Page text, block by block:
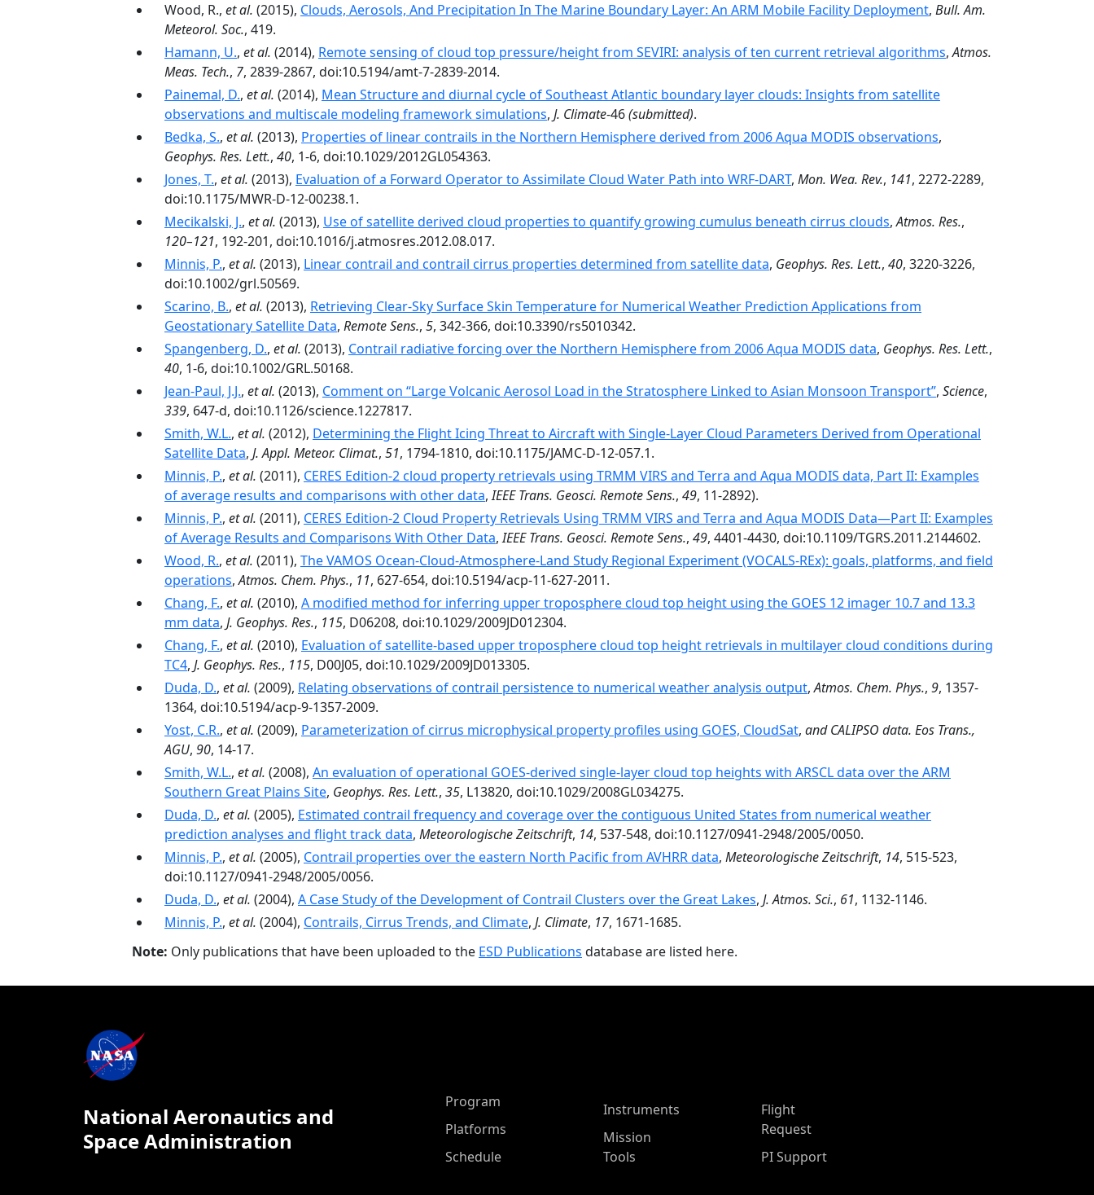
Wood, R., et al. (2015), Clouds, Aerosols, And Precipitation In The Marine Boundary Layer: An ARM Mobile Facility Deployment, Bull. Am.
Meteorol. Soc., 419.
Hamann, U., et al. (2014), Remote sensing of cloud top pressure/height from SEVIRI: analysis of ten current retrieval algorithms,Atmos.
Meas. Tech., 7, 2839-2867, doi:10.5194/amt-7-2839-2014.
Painemal, D., et al. (2014), Mean Structure and diurnal cycle of Southeast Atlantic boundary layer clouds: Insights from satellite
observations and multiscale modeling framework simulations, J. Climate-46(submitted).
Bedka, S., et al. (2013), Properties of linear contrails in the Northern Hemisphere derived from 2006 Aqua MODIS observations,
Geophys. Res. Lett., 40, 1-6, doi:10.1029/2012GL054363.
Jones, T., et al. (2013), Evaluation of a Forward Operator to Assimilate Cloud Water Path into WRF-DART, Mon. Wea. Rev., 141, 2272-2289,
doi:10.1175/MWR-D-12-00238.1.
Mecikalski, J., et al. (2013), Use of satellite derived cloud properties to quantify growing cumulus beneath cirrus clouds,Atmos. Res.,
120–121, 192-201, doi:10.1016/j.atmosres.2012.08.017.
Minnis, P., et al. (2013), Linear contrail and contrail cirrus properties determined from satellite data, Geophys. Res. Lett., 40, 3220-3226,
doi:10.1002/grl.50569.
Scarino, B., et al. (2013), Retrieving Clear-Sky Surface Skin Temperature for Numerical Weather Prediction Applications from
Geostationary Satellite Data, Remote Sens., 5, 342-366, doi:10.3390/rs5010342.
Spangenberg, D., et al. (2013), Contrail radiative forcing over the Northern Hemisphere from 2006 Aqua MODIS data, Geophys. Res. Lett.,
40, 1-6, doi:10.1002/GRL.50168.
Jean-Paul, J.J., et al. (2013), Comment on “Large Volcanic Aerosol Load in the Stratosphere Linked to Asian Monsoon Transport”, Science,
339, 647-d, doi:10.1126/science.1227817.
Smith, W.L., et al. (2012), Determining the Flight Icing Threat to Aircraft with Single-Layer Cloud Parameters Derived from Operational
Satellite Data, J. Appl. Meteor. Climat., 51, 1794-1810, doi:10.1175/JAMC-D-12-057.1.
Minnis, P., et al. (2011), CERES Edition-2 cloud property retrievals using TRMM VIRS and Terra and Aqua MODIS data, Part II: Examples
of average results and comparisons with other data,IEEE Trans. Geosci. Remote Sens., 49, 11-2892).
Minnis, P., et al. (2011), CERES Edition-2 Cloud Property Retrievals Using TRMM VIRS and Terra and Aqua MODIS Data—Part II: Examples
of Average Results and Comparisons With Other Data,IEEE Trans. Geosci. Remote Sens., 49, 4401-4430, doi:10.1109/TGRS.2011.2144602.
Wood, R., et al. (2011), The VAMOS Ocean-Cloud-Atmosphere-Land Study Regional Experiment (VOCALS-REx): goals, platforms, and field
operations,Atmos. Chem. Phys., 11, 627-654, doi:10.5194/acp-11-627-2011.
Chang, F., et al. (2010), A modified method for inferring upper troposphere cloud top height using the GOES 12 imager 10.7 and 13.3
mm data, J. Geophys. Res., 115, D06208, doi:10.1029/2009JD012304.
Chang, F., et al. (2010), Evaluation of satellite‐based upper troposphere cloud top height retrievals in multilayer cloud conditions during
TC4, J. Geophys. Res., 115, D00J05, doi:10.1029/2009JD013305.
Duda, D., et al. (2009), Relating observations of contrail persistence to numerical weather analysis output,Atmos. Chem. Phys., 9, 1357-
1364, doi:10.5194/acp-9-1357-2009.
Yost, C.R., et al. (2009), Parameterization of cirrus microphysical property profiles using GOES, CloudSat, and CALIPSO data. Eos Trans.,
AGU, 90, 14-17.
Smith, W.L., et al. (2008), An evaluation of operational GOES-derived single-layer cloud top heights with ARSCL data over the ARM
Southern Great Plains Site, Geophys. Res. Lett., 35, L13820, doi:10.1029/2008GL034275.
Duda, D., et al. (2005), Estimated contrail frequency and coverage over the contiguous United States from numerical weather
prediction analyses and flight track data, Meteorologische Zeitschrift, 14, 537-548, doi:10.1127/0941-2948/2005/0050.
Minnis, P., et al. (2005), Contrail properties over the eastern North Pacific from AVHRR data, Meteorologische Zeitschrift, 14, 515-523,
doi:10.1127/0941-2948/2005/0056.
Duda, D., et al. (2004), A Case Study of the Development of Contrail Clusters over the Great Lakes, J. Atmos. Sci., 61, 1132-1146.
Minnis, P., et al. (2004), Contrails, Cirrus Trends, and Climate, J. Climate, 17, 1671-1685.
Note: Only publications that have been uploaded to the ESD Publications database are listed here.
National Aeronautics and
Space Administration
ASP Main Menu
Program
Platforms
Schedule
Instruments
Mission
Tools
Flight
Request
PI Support